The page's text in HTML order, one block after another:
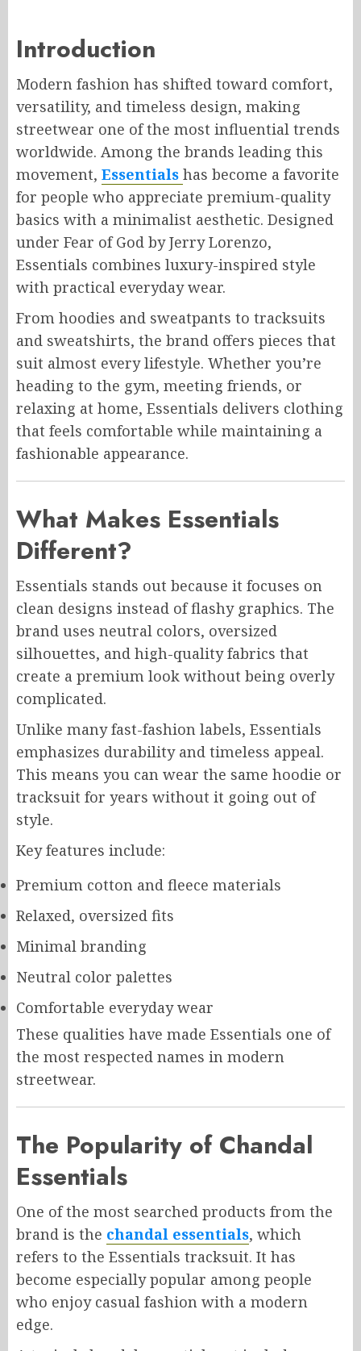
Introduction
Modern fashion has shifted toward comfort,
versatility, and timeless design, making
streetwear one of the most influential trends
worldwide. Among the brands leading this
movement, Essentials has become a favorite
for people who appreciate premium-quality
basics with a minimalist aesthetic. Designed
under Fear of God by Jerry Lorenzo,
Essentials combines luxury-inspired style
with practical everyday wear.
From hoodies and sweatpants to tracksuits
and sweatshirts, the brand offers pieces that
suit almost every lifestyle. Whether you’re
heading to the gym, meeting friends, or
relaxing at home, Essentials delivers clothing
that feels comfortable while maintaining a
fashionable appearance.
What Makes Essentials
Different?
Essentials stands out because it focuses on
clean designs instead of flashy graphics. The
brand uses neutral colors, oversized
silhouettes, and high-quality fabrics that
create a premium look without being overly
complicated.
Unlike many fast-fashion labels, Essentials
emphasizes durability and timeless appeal.
This means you can wear the same hoodie or
tracksuit for years without it going out of
style.
Key features include:
Premium cotton and fleece materials
Relaxed, oversized fits
Minimal branding
Neutral color palettes
Comfortable everyday wear
These qualities have made Essentials one of
the most respected names in modern
streetwear.
The Popularity of Chandal
Essentials
One of the most searched products from the
brand is the chandal essentials, which
refers to the Essentials tracksuit. It has
become especially popular among people
who enjoy casual fashion with a modern
edge.